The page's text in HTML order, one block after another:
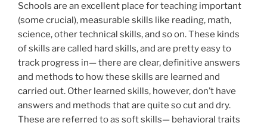
Schools are an excellent place for teaching important
(some crucial), measurable skills like reading, math,
science, other technical skills, and so on. These kinds
of skills are called hard skills, and are pretty easy to
track progress in— there are clear, definitive answers
and methods to how these skills are learned and
carried out. Other learned skills, however, don’t have
answers and methods that are quite so cut and dry.
These are referred to as soft skills— behavioral traits